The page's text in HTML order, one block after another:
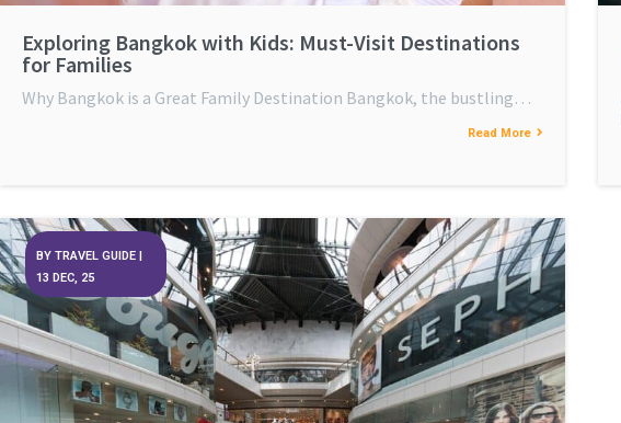
Exploring Bangkok with Kids: Must-Visit Destinations
for Families
Why Bangkok is a Great Family Destination Bangkok, the bustling…
Read More
BY TRAVEL GUIDE
13 DEC, 25